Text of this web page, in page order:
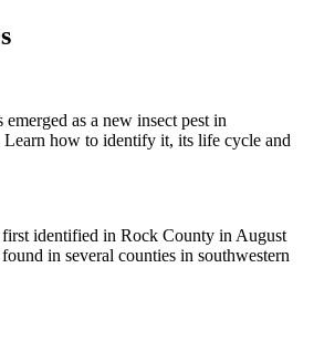
as a new insect pest in
Learn how to identify it, its life cycle and
identified in Rock County in August
in several counties in southwestern